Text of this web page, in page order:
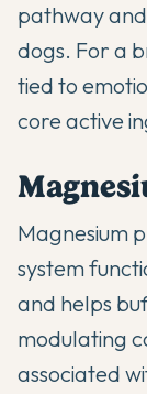
pathway
dogs. For a
tied to
core active
Magnesium
system
and helps
modulating
associated